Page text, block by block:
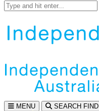
MENU SEARCH FIND